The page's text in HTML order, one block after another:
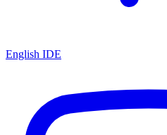
English IDE